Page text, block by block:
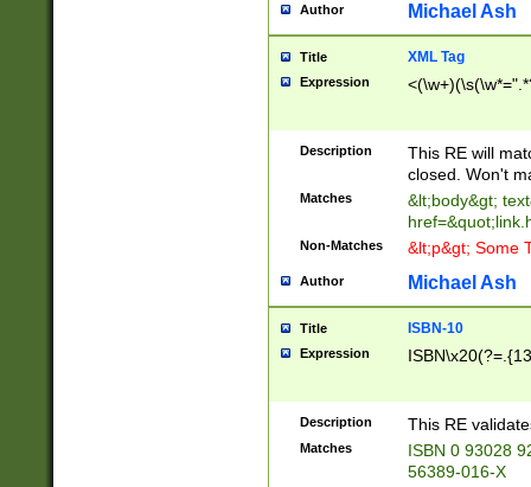
Author Michael Ash
Title XML Tag
Expression
Description
This RE will
closed. Won't
Matches
&lt;body&gt;
Non-Matches &lt;p&gt; Some
Author Michael Ash
Title ISBN-10
Expression
Description This RE
Matches
ISBN 0 93028
56389-016-X